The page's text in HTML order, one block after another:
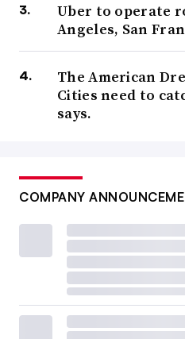
Uber to operate
Angeles, San
The American
Cities need to
says.
COMPANY